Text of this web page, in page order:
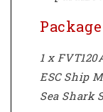
1 x
ESC Ship
Sea Shark